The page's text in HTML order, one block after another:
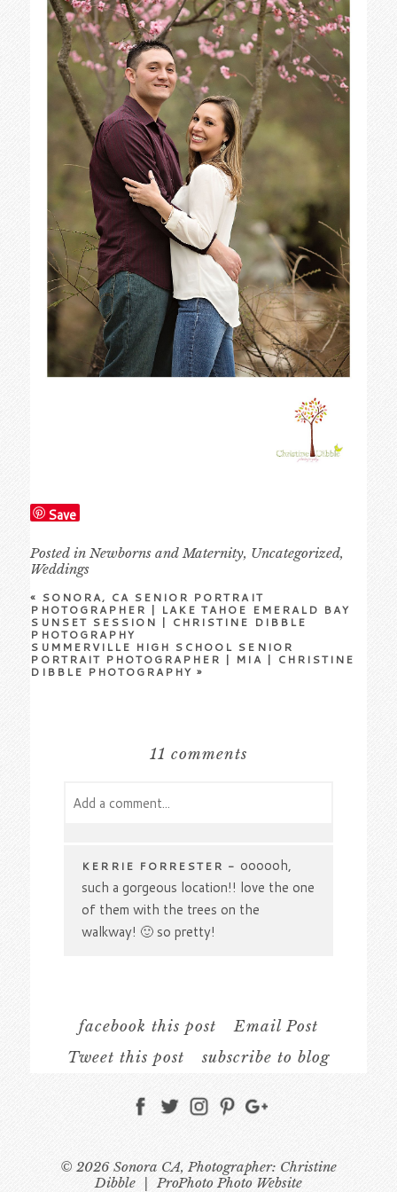
Save
Posted inNewborns and Maternity, Uncategorized,
Weddings
« SONORA, CA SENIOR PORTRAIT
PHOTOGRAPHER | LAKE TAHOE EMERALD BAY
SUNSET SESSION | CHRISTINE DIBBLE
PHOTOGRAPHY
SUMMERVILLE HIGH SCHOOL SENIOR
PORTRAIT PHOTOGRAPHER | MIA | CHRISTINE
DIBBLE PHOTOGRAPHY»
11 comments
Add a comment...
Required fields are marked *
Post Comment
KERRIE FORRESTER - oooooh,
such a gorgeous location!! love the one
of them with the trees on the
walkway! 🙂 so pretty!
with the blossoms, oh there are
gorgeous couple! ♥
DAGMARA - What a pretty
engagement photo session, I love the
facebook this post
Email Post
Tweet this post
subscribe to blog
© 2026 Sonora CA, Photographer: Christine
Dibble | ProPhoto Photo Website